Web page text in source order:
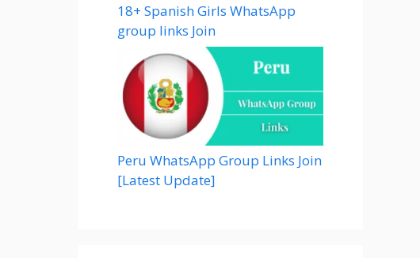
18+ Spanish Girls WhatsApp
group links Join
Peru WhatsApp Group Links Join
[Latest Update]